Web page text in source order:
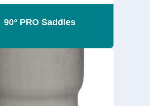
90° PRO Saddles